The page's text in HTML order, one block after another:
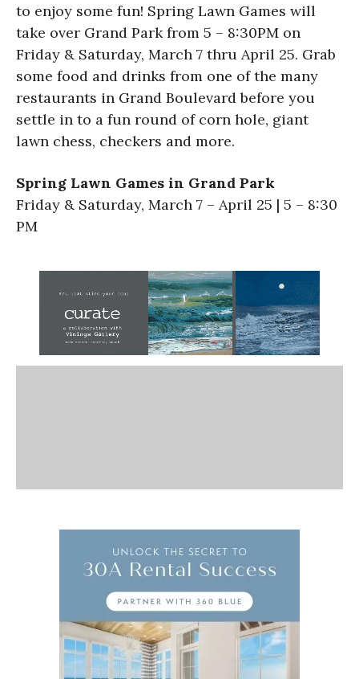
to enjoy some fun! Spring Lawn Games will
take over Grand Park from 5 – 8:30PM on
Friday & Saturday, March 7 thru April 25. Grab
some food and drinks from one of the many
restaurants in Grand Boulevard before you
settle in to a fun round of corn hole, giant
lawn chess, checkers and more.
Spring Lawn Games in Grand Park
Friday & Saturday, March 7 – April 25 | 5 – 8:30
PM